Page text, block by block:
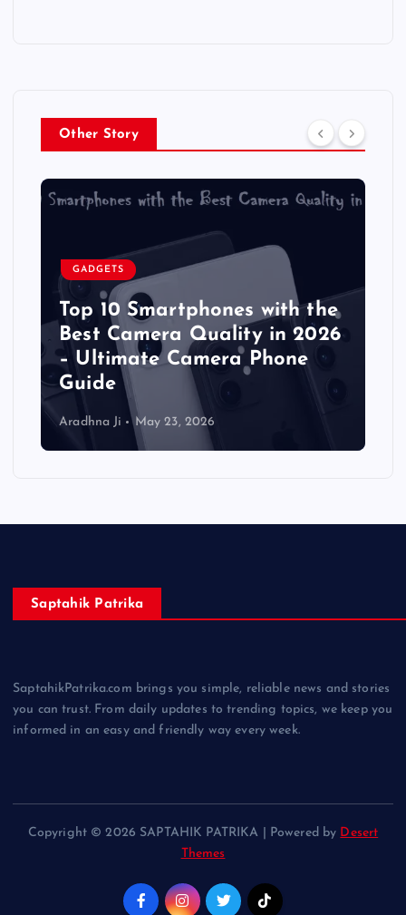
Other Story
GADGETS
Top 10 Smartphones with the
Best Camera Quality in 2026
– Ultimate Camera Phone
Guide
Aradhna Ji May 23, 2026
Saptahik Patrika
SaptahikPatrika.com brings you simple, reliable news and stories
you can trust. From daily updates to trending topics, we keep you
informed in an easy and friendly way every week.
Copyright © 2026 SAPTAHIK PATRIKA | Powered by Desert
Themes